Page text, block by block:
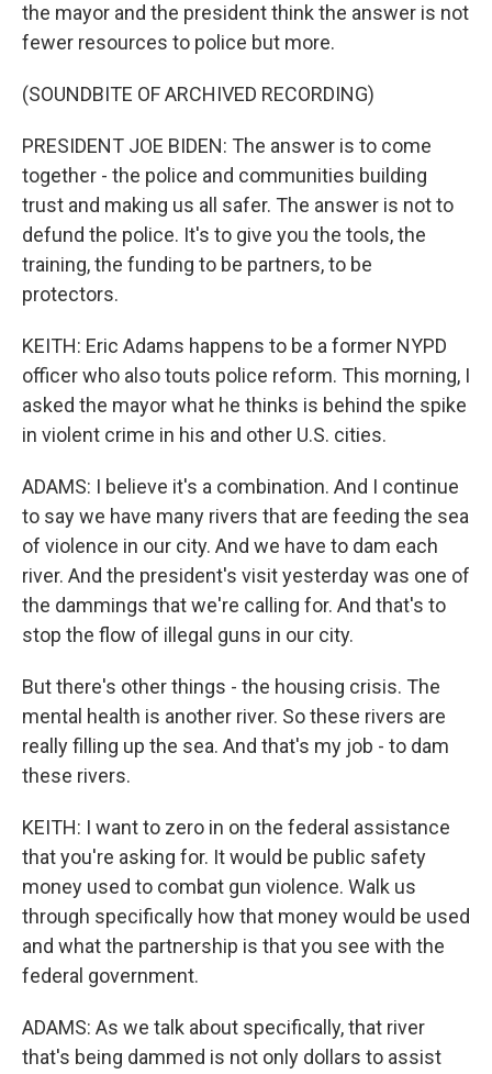
the mayor and the president think the answer is not
fewer resources to police but more.
(SOUNDBITE OF ARCHIVED RECORDING)
PRESIDENT JOE BIDEN: The answer is to come
together - the police and communities building
trust and making us all safer. The answer is not to
defund the police. It's to give you the tools, the
training, the funding to be partners, to be
protectors.
KEITH: Eric Adams happens to be a former NYPD
officer who also touts police reform. This morning, I
asked the mayor what he thinks is behind the spike
in violent crime in his and other U.S. cities.
ADAMS: I believe it's a combination. And I continue
to say we have many rivers that are feeding the sea
of violence in our city. And we have to dam each
river. And the president's visit yesterday was one of
the dammings that we're calling for. And that's to
stop the flow of illegal guns in our city.
But there's other things - the housing crisis. The
mental health is another river. So these rivers are
really filling up the sea. And that's my job - to dam
these rivers.
KEITH: I want to zero in on the federal assistance
that you're asking for. It would be public safety
money used to combat gun violence. Walk us
through specifically how that money would be used
and what the partnership is that you see with the
federal government.
ADAMS: As we talk about specifically, that river
that's being dammed is not only dollars to assist